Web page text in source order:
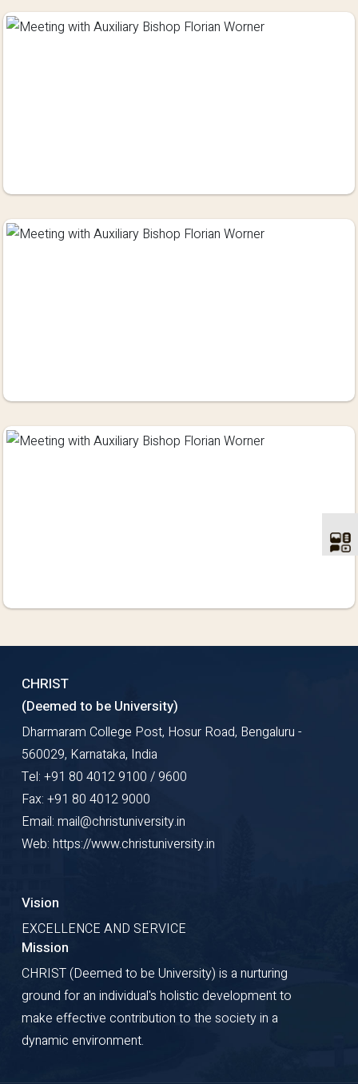
CHRIST
(Deemed to be University)
Dharmaram College Post, Hosur Road, Bengaluru -
560029, Karnataka, India
Tel: +91 80 4012 9100 / 9600
Fax: +91 80 4012 9000
Email: mail@christuniversity.in
Web: https://www.christuniversity.in
Vision
EXCELLENCE AND SERVICE
Mission
CHRIST (Deemed to be University) is a nurturing
ground for an individual's holistic development to
make effective contribution to the society in a
dynamic environment.